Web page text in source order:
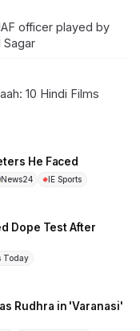
about this significant
officer played by
Sagar
10 Hindi Films
He Faced
News24 IE Sports
Dope Test After
Today
Rudhra in 'Varanasi'